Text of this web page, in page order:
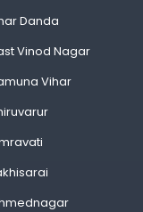
Danda
Vinod Nagar
Vihar